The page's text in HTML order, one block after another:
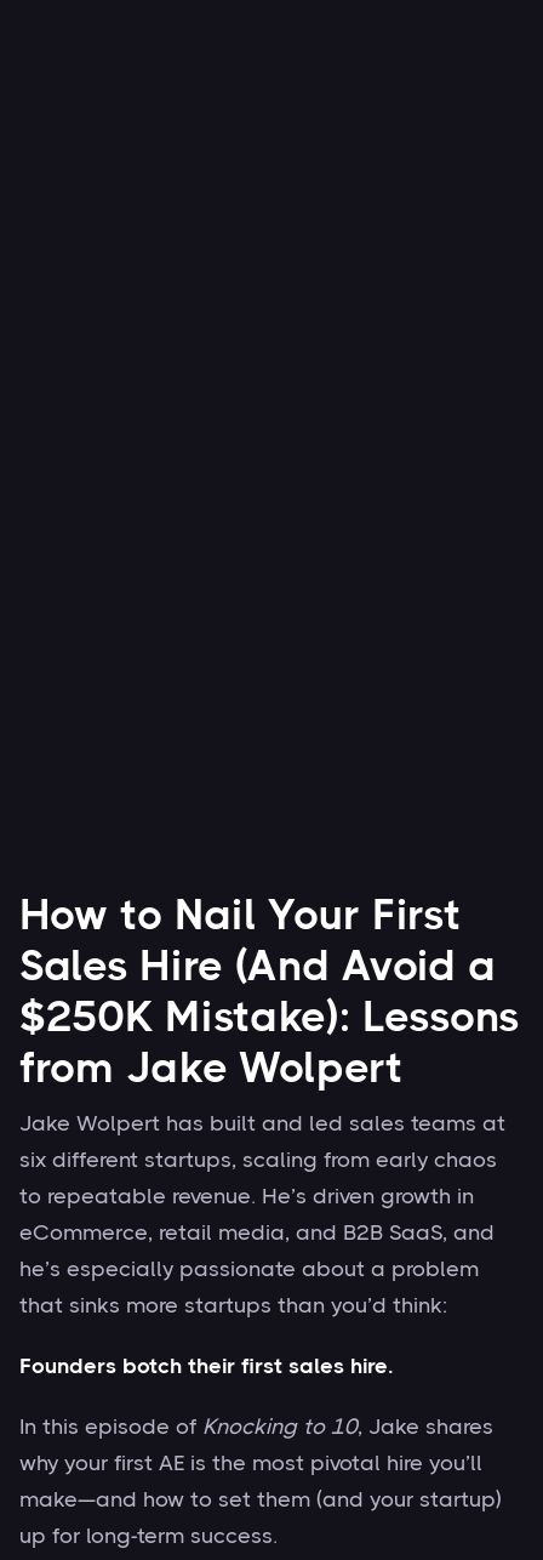
How to Nail Your First
Sales Hire (And Avoid a
$250K Mistake): Lessons
from Jake Wolpert
Jake Wolpert has built and led sales teams at
six different startups, scaling from early chaos
to repeatable revenue. He’s driven growth in
eCommerce, retail media, and B2B SaaS, and
he’s especially passionate about a problem
that sinks more startups than you’d think:
Founders botch their first sales hire.
In this episode of Knocking to 10, Jake shares
why your first AE is the most pivotal hire you’ll
make—and how to set them (and your startup)
up for long-term success.